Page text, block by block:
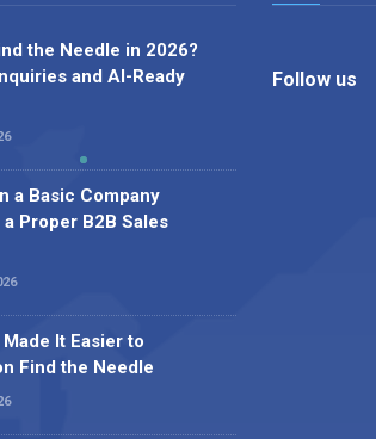
the Needle in 2026?
and AI-Ready
a Basic Company
Proper B2B Sales
Made It Easier to
Find the Needle
Follow us